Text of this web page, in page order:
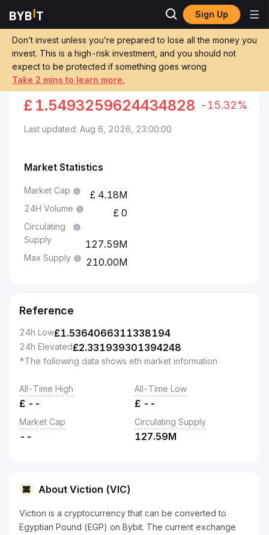
Sign Up
Don’t invest unless you’re prepared to lose all the money you
invest. This is a high-risk investment, and you should not
expect to be protected if something goes wrong
Take 2 mins to learn more.
Markets Viction to Egyptian Pound
Convert VIC to EGP
VICTION TO EGYPTIAN POUND
£ 1.5493259624434828 -15.32%
Last updated: Aug 6, 2026, 23:00:00
Market Statistics
Market Cap 4.18M
24H Volume 0
Circulating
Supply
127.59M
Max Supply 210.00M
Reference
24h Low£1.5364066311338194
24h Elevated£2.331939301394248
*The following data shows eth market information
All-Time High
£ --
All-Time Low
£ --
Market Cap
--
Circulating Supply
127.59M
About Viction (VIC)
Viction is a cryptocurrency that can be converted to
Egyptian Pound (EGP) on Bybit. The current exchange